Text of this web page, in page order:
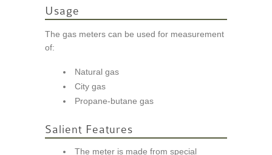
Usage
The gas meters can be used for measurement
of:
Natural gas
City gas
Propane-butane gas
Salient Features
The meter is made from special